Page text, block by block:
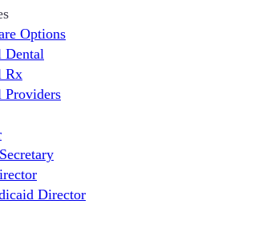
Options
Dental
Rx
Providers
Director